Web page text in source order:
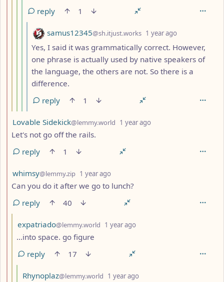
reply
1
by
samus12345@sh.itjust.works 1 year ago
Yes, I said it was grammatically correct. However,
one phrase is actually used by native speakers of
the language, the others are not. So there is a
difference.
reply
1
by
Lovable Sidekick@lemmy.world 1 year ago
Let's not go off the rails.
reply
1
by
whimsy@lemmy.zip 1 year ago
Can you do it after we go to lunch?
reply
40
by
expatriado@lemmy.world 1 year ago
...into space. go figure
reply
17
by
Rhynoplaz@lemmy.world 1 year ago